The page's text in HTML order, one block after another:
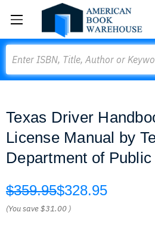
Texas Driver
License Manual by
Department of
$359.95$328.95
(You save$31.00 )